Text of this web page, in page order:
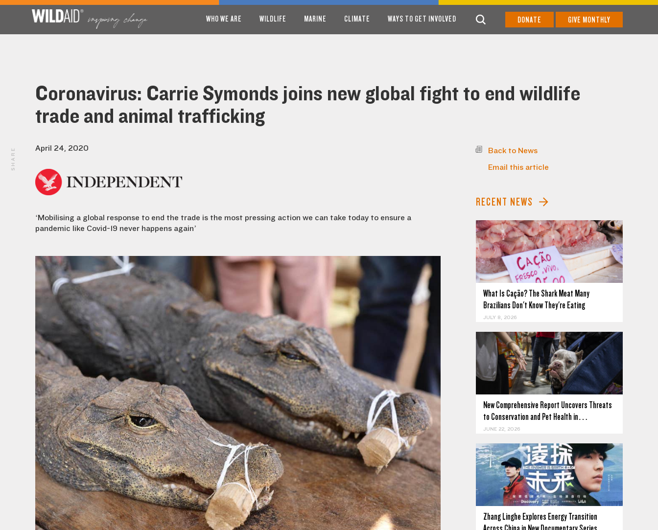
WHO WE ARE WILDLIFE MARINE CLIMATE WAYS TO GET INVOLVED DONATE GIVE MONTHLY
Coronavirus: Carrie Symonds joins new global fight to end wildlife
trade and animal trafficking
April 24, 2020
‘Mobilising a global response to end the trade is the most pressing action we can take today to ensure a
pandemic like Covid-19 never happens again’
Back to News
Email this article
RECENT NEWS
What Is Cação? The Shark Meat Many
Brazilians Don't Know They're Eating
JULY 8, 2026
New Comprehensive Report Uncovers Threats
to Conservation and Pet Health in…
JUNE 22, 2026
Zhang Linghe Explores Energy Transition
SHARE